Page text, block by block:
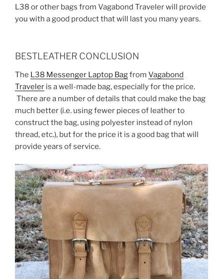
L38 or other bags from Vagabond Traveler will provide
you with a good product that will last you many years.
BESTLEATHER CONCLUSION
The L38 Messenger Laptop Bagfrom Vagabond
Traveler is a well-made bag, especially for the price.
There are a number of details that could make the bag
much better (i.e. using fewer pieces of leather to
construct the bag, using polyester instead of nylon
thread, etc.), but for the price it is a good bag that will
provide years of service.